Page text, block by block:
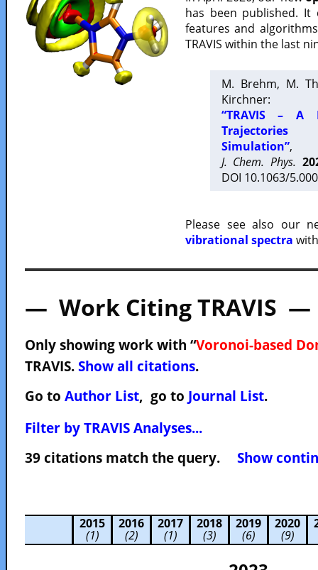
has been published.
features and
TRAVIS within the last
M. Brehm, M.
Kirchner:
“TRAVIS – A
Trajectories
Simulation”,
J. Chem. Phys.
DOI 10.1063/
Please see also our
vibrational spectra
— Work Citing TRAVIS —
Only showing work with “Voronoi-based
TRAVIS. Show all citations.
Go to Author List, go to Journal List.
Filter by TRAVIS Analyses...
39 citations match the query. Show
2015
(1)
2016
(2)
2017
(1)
2018
(3)
2019
(6)
2020
(9)